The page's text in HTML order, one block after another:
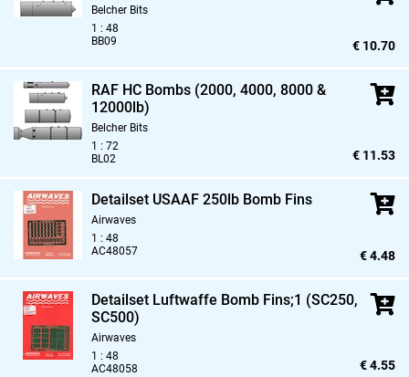
Belcher Bits
1 : 48
BB09
€ 10.70
RAF HC Bombs (2000, 4000, 8000 &
12000lb)
Belcher Bits
1 : 72
BL02
€ 11.53
Detailset USAAF 250lb Bomb Fins
Airwaves
1 : 48
AC48057
€ 4.48
Detailset Luftwaffe Bomb Fins;1 (SC250,
SC500)
Airwaves
1 : 48
AC48058
€ 4.55